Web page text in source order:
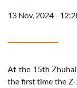
13 Nov, 2024 -
At the 15th
the first time the Z-